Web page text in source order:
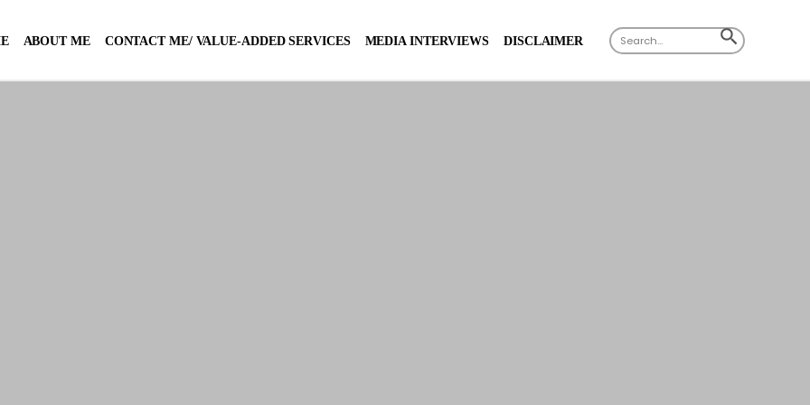
ABOUT ME CONTACT ME/ VALUE-ADDED SERVICES MEDIA INTERVIEWS DISCLAIMER Search
for:
SEARCH
BUTTON